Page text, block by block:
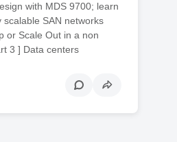
with MDS 9700; learn
SAN networks
or Scale Out in a non
3 ] Data centers